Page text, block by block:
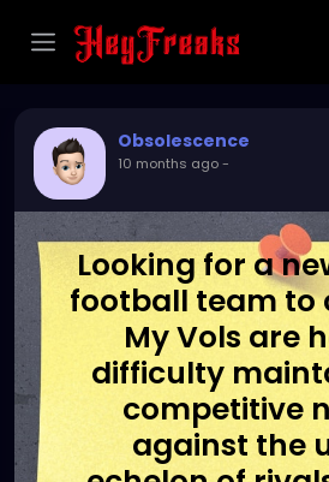
Obsolescence
10 months ago-
Looking for a
football team to
My Vols are
difficulty
competitive
against the